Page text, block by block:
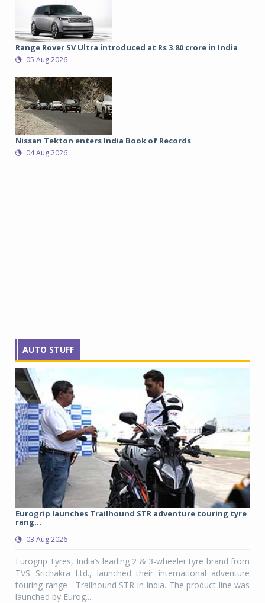
Range Rover SV Ultra introduced at Rs 3.80 crore in India
05 Aug 2026
Nissan Tekton enters India Book of Records
04 Aug 2026
AUTO STUFF
Eurogrip launches Trailhound STR adventure touring tyre
rang...
03 Aug 2026
Eurogrip Tyres, India’s leading 2 & 3-wheeler tyre brand from
TVS Srichakra Ltd., launched their international adventure
touring range - Trailhound STR in India. The product line was
launched by Eurog...